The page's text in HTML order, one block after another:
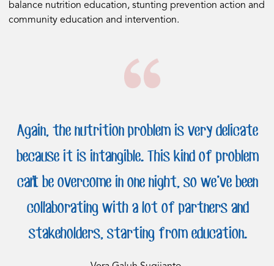
balance nutrition education, stunting prevention action and
community education and intervention.
Again, the nutrition problem is very delicate
because it is intangible. This kind of problem
can’t be overcome in one night, so we’ve been
collaborating with a lot of partners and
stakeholders, starting from education.